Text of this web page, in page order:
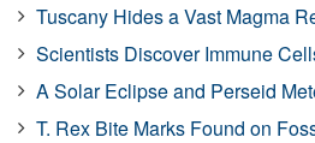
Tuscany Hides a Vast Magma
Scientists Discover Immune
A Solar Eclipse and Perseid
T. Rex Bite Marks Found on